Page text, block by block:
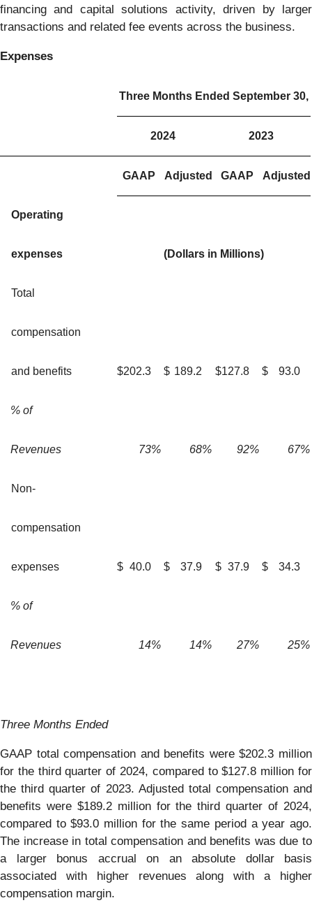
financing and capital solutions activity, driven by larger
transactions and related fee events across the business.
Expenses
Three Months Ended September 30,
2024 2023
GAAP Adjusted GAAP Adjusted
Operating
expenses (Dollars in Millions)
Total
compensation
and benefits $202.3 $ 189.2 $127.8 $ 93.0
% of
Revenues 73% 68% 92% 67%
Non-
compensation
expenses $ 40.0 $ 37.9 $ 37.9 $ 34.3
% of
Revenues 14% 14% 27% 25%
Three Months Ended
GAAP total compensation and benefits were $202.3 million
for the third quarter of 2024, compared to $127.8 million for
the third quarter of 2023. Adjusted total compensation and
benefits were $189.2 million for the third quarter of 2024,
compared to $93.0 million for the same period a year ago.
The increase in total compensation and benefits was due to
a larger bonus accrual on an absolute dollar basis
associated with higher revenues along with a higher
compensation margin.